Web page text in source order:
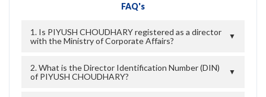
FAQ's
1. Is PIYUSH CHOUDHARY registered as a director
with the Ministry of Corporate Affairs?
▼
2. What is the Director Identification Number (DIN)
of PIYUSH CHOUDHARY?
▼